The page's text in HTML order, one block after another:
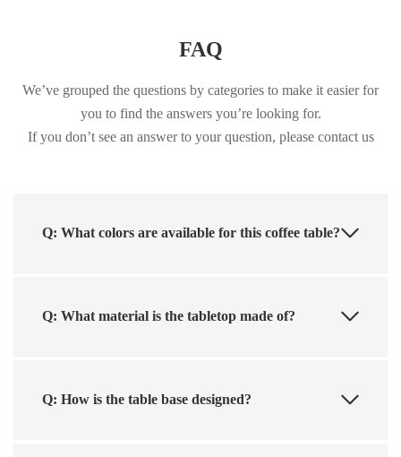
FAQ
We’ve grouped the questions by categories to make it easier for
you to find the answers you’re looking for.
If you don’t see an answer to your question, please contact us
Q: What colors are available for this coffee table?
Q: What material is the tabletop made of?
Q: How is the table base designed?